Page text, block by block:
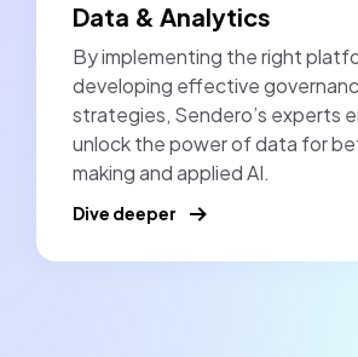
Data & Analytics
By implementing the right
developing effective
strategies, Sendero’s experts
unlock the power of data for
making and applied AI.
Dive deeper